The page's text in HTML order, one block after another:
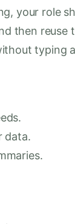
your role
then reuse
typing
data.